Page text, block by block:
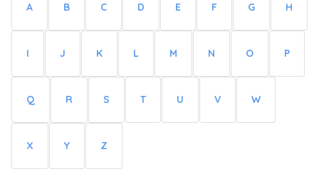
A B C D E F G H
I J K L M N O P
Q R S T U V W
X Y Z